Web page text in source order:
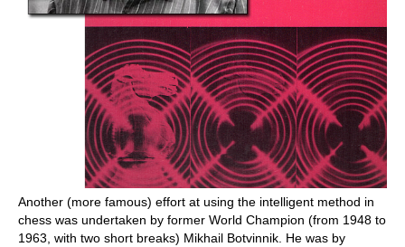
Another (more famous) effort at using the intelligent method in
chess was undertaken by former World Champion (from 1948 to
1963, with two short breaks) Mikhail Botvinnik. He was by